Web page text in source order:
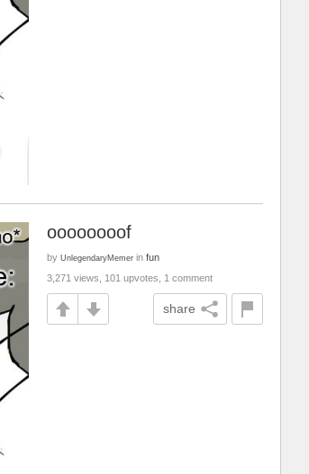
oooooooof
by UnlegendaryMemer in fun
3,271 views, 101 upvotes, 1 comment
share